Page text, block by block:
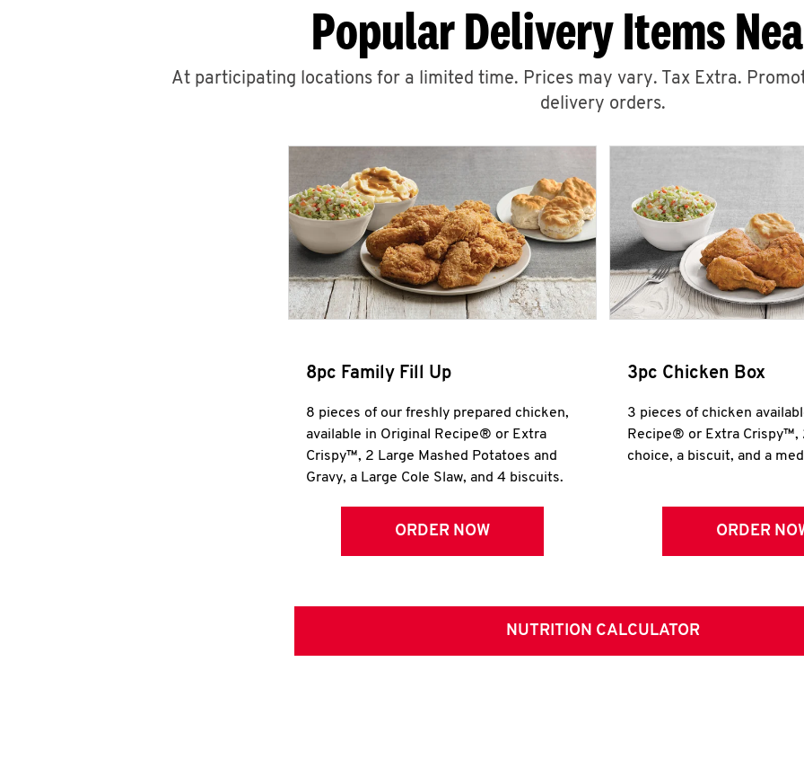
Popular Delivery Items
At participating locations for a limited time. Prices may vary. Tax Extra.
delivery orders.
8pc Family Fill Up
8 pieces of our freshly prepared chicken,
available in Original Recipe® or Extra
Crispy™, 2 Large Mashed Potatoes and
Gravy, a Large Cole Slaw, and 4 biscuits.
ORDER NOW
3pc Chicken Box
3 pieces of chicken
Recipe® or Extra Crispy™,
choice, a biscuit, and a
ORDER
NUTRITION CALCULATOR